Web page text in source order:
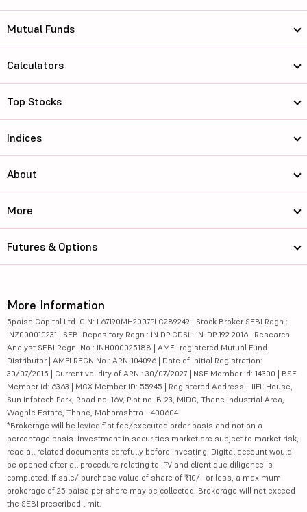
Mutual Funds
Calculators
Top Stocks
Indices
About
More
Futures & Options
More Information
5paisa Capital Ltd. CIN: L67190MH2007PLC289249 | Stock Broker SEBI Regn.:
INZ000010231 | SEBI Depository Regn.: IN DP CDSL: IN-DP-192-2016 | Research
Analyst SEBI Regn. No.: INH000025188 | AMFI-registered Mutual Fund
Distributor | AMFI REGN No.: ARN-104096 | Date of initial Registration:
30/07/2015 | Current validity of ARN : 30/07/2027 | NSE Member id: 14300 | BSE
Member id: 6363 | MCX Member ID: 55945 | Registered Address - IIFL House,
Sun Infotech Park, Road no. 16V, Plot no. B-23, MIDC, Thane Industrial Area,
Waghle Estate, Thane, Maharashtra - 400604
*Brokerage will be levied flat fee/executed order basis and not on a
percentage basis. Investment in securities market are subject to market risk,
read all related documents carefully before investing. Digital account would
be opened after all procedure relating to IPV and client due diligence is
completed. If sale/ purchase value of share of ₹10/- or less, a maximum
brokerage of 25 paisa per share may be collected. Brokerage will not exceed
the SEBI prescribed limit.